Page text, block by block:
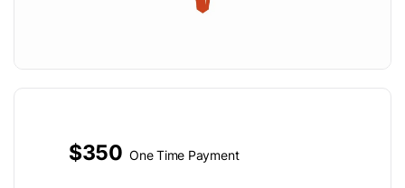
$350 One Time Payment